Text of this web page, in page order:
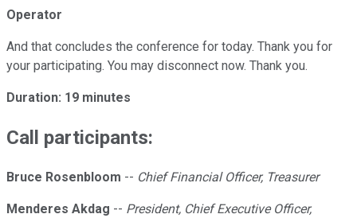
Operator
And that concludes the conference for today. Thank you for
your participating. You may disconnect now. Thank you.
Duration: 19 minutes
Call participants:
Bruce Rosenbloom -- Chief Financial Officer, Treasurer
Menderes Akdag -- President, Chief Executive Officer,